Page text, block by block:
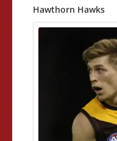
Hawthorn Hawks